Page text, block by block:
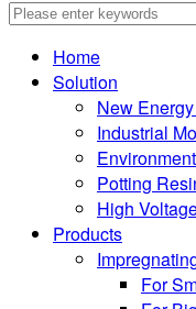
Home
Solution
New
Industrial
Potting
High
Products
For